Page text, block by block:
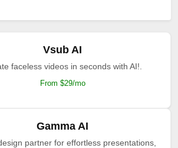
Vsub AI
faceless videos in seconds with AI!.
From $29/mo
Gamma AI
partner for effortless presentations,